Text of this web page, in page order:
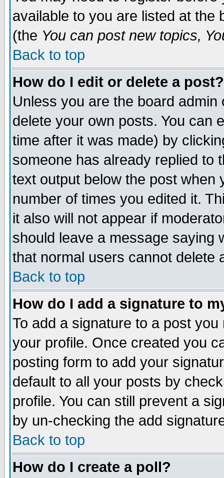
available to you are listed at the
(the You can post new topics,
Back to top
How do I edit or delete a post?
Unless you are the board
delete your own posts. You can
time after it was made) by
someone has already replied to
text output below the post when
number of times you edited it.
it also will not appear if
should leave a message saying
that normal users cannot delete
Back to top
How do I add a signature to
To add a signature to a post
your profile. Once created you
posting form to add your
default to all your posts by
profile. You can still prevent a
by un-checking the add
Back to top
How do I create a poll?